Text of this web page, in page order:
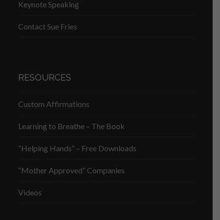
Keynote Speaking
Contact Sue Fries
RESOURCES
Custom Affirmations
Learning to Breathe – The Book
“Helping Hands” – Free Downloads
“Mother Approved” Companies
Videos